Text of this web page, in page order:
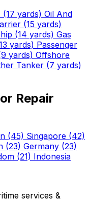
(17 yards) Oil And
(15 yards)
(14 yards) Gas
yards) Passenger
yards) Offshore
Tanker (7 yards)
Repair
(45) Singapore (42)
(23) Germany (23)
(21) Indonesia
services &